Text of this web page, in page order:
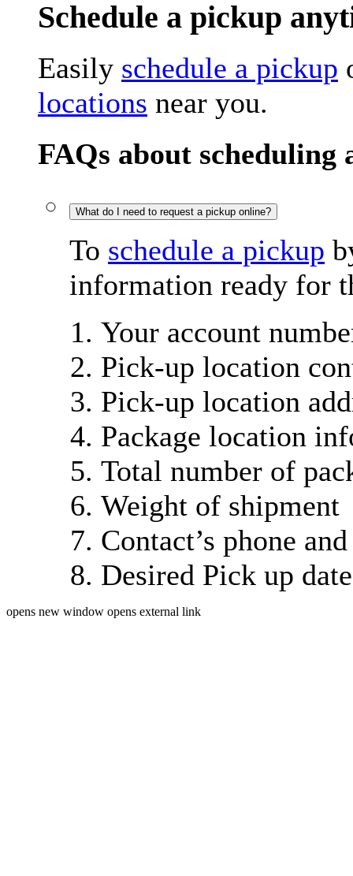
Schedule a pickup
Easily schedule a pickup
locations near you.
FAQs about scheduling
What do I need to request a pickup online?
To schedule a pickup
information ready for
Your account
Pick-up location
Pick-up location
Package location
Total number of
Weight of shipment
Contact’s phone
Desired Pick up
opens new window opens external link